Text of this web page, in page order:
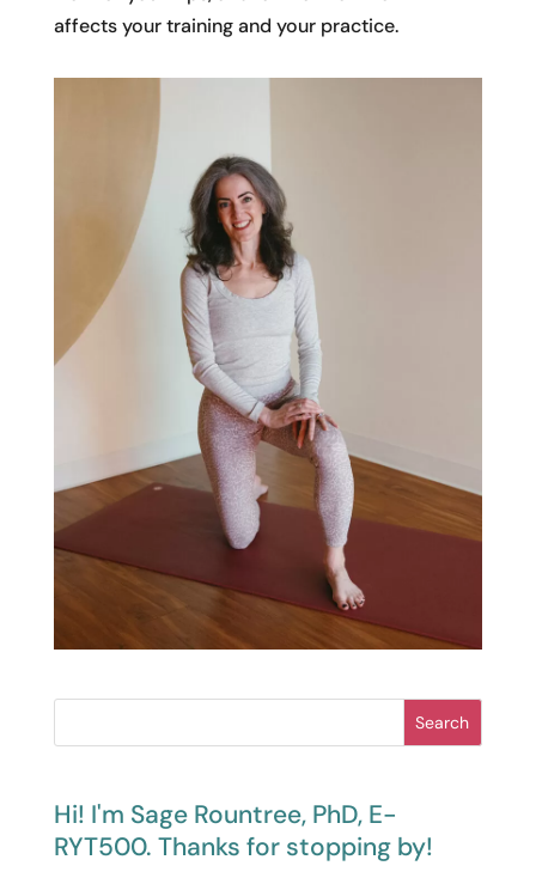
affects your training and your practice.
Search
Hi! I'm Sage Rountree, PhD, E-
RYT500. Thanks for stopping by!